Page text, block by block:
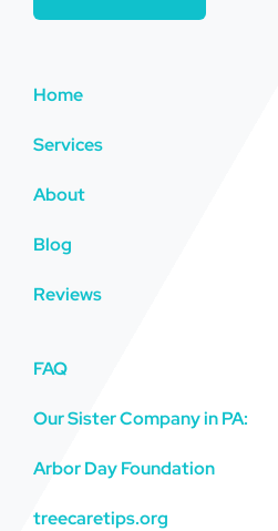
Home
Services
About
Blog
Reviews
FAQ
Our Sister Company in PA:
Arbor Day Foundation
treecaretips.org